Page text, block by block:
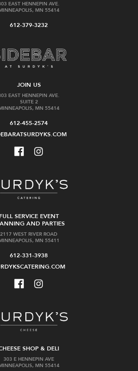
EAST HENNEPIN AVE.
MN 55414
612-379-3232
JOIN US
EAST HENNEPIN AVE.
SUITE 2
MN 55414
612-455-2574
FULL SERVICE EVENT
AND PARTIES
2117 WEST RIVER ROAD
MN 55411
612-331-3938
SHOP & DELI
303 E HENNEPIN AVE
MN 55414